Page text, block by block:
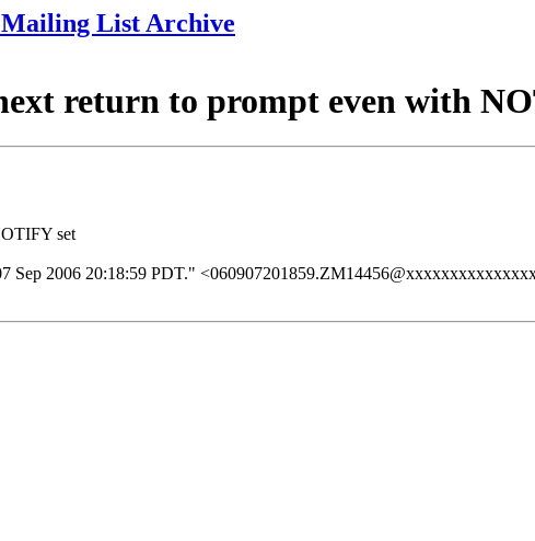
List Archive
return to prompt even with
set
Sep 2006 20:18:59 PDT."